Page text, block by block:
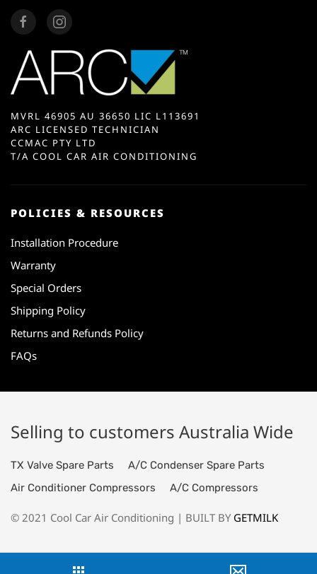
MVRL 46905 AU 36650 LIC L113691
ARC LICENSED TECHNICIAN
CCMAC PTY LTD
T/A COOL CAR AIR CONDITIONING
POLICIES & RESOURCES
Installation Procedure
Warranty
Special Orders
Shipping Policy
Returns and Refunds Policy
FAQs
Selling to customers Australia Wide
TX Valve Spare Parts
A/C Condenser Spare Parts
Air Conditioner Compressors
A/C Compressors
© 2021 Cool Car Air Conditioning | BUILT BY GETMILK